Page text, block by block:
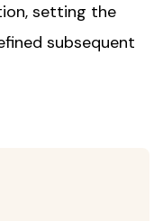
setting the
subsequent